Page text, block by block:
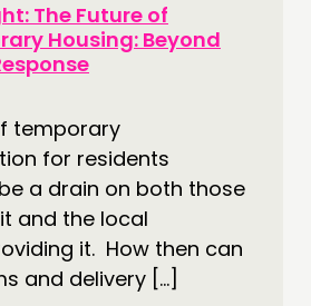
The Future of
Housing: Beyond
temporary
for residents
a drain on both those
and the local
it. How then can
and delivery […]